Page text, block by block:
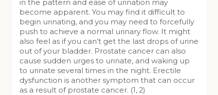
in the pattern and ease of urination may
become apparent. You may find it difficult to
begin urinating, and you may need to forcefully
push to achieve a normal urinary flow. It might
also feel as if you can’t get the last drops of urine
out of your bladder. Prostate cancer can also
cause sudden urges to urinate, and waking up
to urinate several times in the night. Erectile
dysfunction is another symptom that can occur
as a result of prostate cancer. (1, 2)